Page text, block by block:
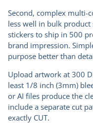
Second, complex multi-
less well in bulk
stickers to ship in 500
brand impression.
purpose better than
Upload artwork at 300
least 1/8 inch (3mm)
or AI files produce the
include a separate cut
exactly CUT.